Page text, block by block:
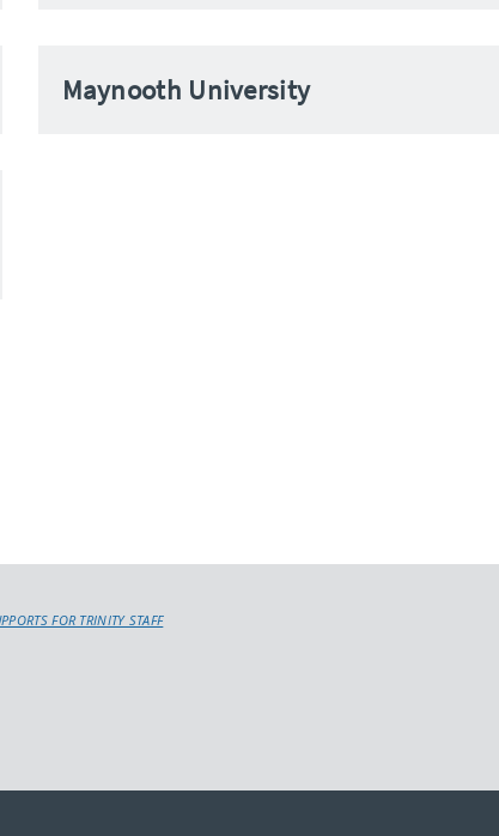
Maynooth University
FOR TRINITY STAFF